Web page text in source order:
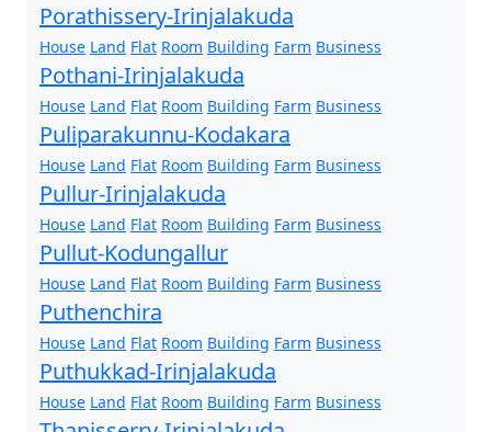
Porathissery-Irinjalakuda
House Land Flat Room Building Farm Business
Pothani-Irinjalakuda
House Land Flat Room Building Farm Business
Puliparakunnu-Kodakara
House Land Flat Room Building Farm Business
Pullur-Irinjalakuda
House Land Flat Room Building Farm Business
Pullut-Kodungallur
House Land Flat Room Building Farm Business
Puthenchira
House Land Flat Room Building Farm Business
Puthukkad-Irinjalakuda
House Land Flat Room Building Farm Business